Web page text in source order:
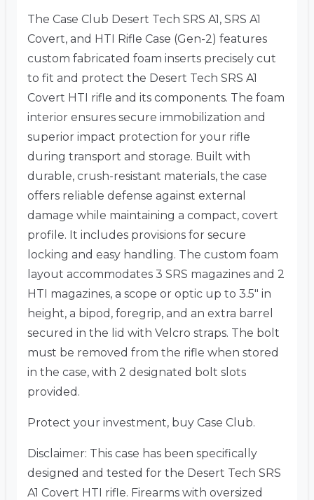
The Case Club Desert Tech SRS A1, SRS A1
Covert, and HTI Rifle Case (Gen-2) features
custom fabricated foam inserts precisely cut
to fit and protect the Desert Tech SRS A1
Covert HTI rifle and its components. The foam
interior ensures secure immobilization and
superior impact protection for your rifle
during transport and storage. Built with
durable, crush-resistant materials, the case
offers reliable defense against external
damage while maintaining a compact, covert
profile. It includes provisions for secure
locking and easy handling. The custom foam
layout accommodates 3 SRS magazines and 2
HTI magazines, a scope or optic up to 3.5″ in
height, a bipod, foregrip, and an extra barrel
secured in the lid with Velcro straps. The bolt
must be removed from the rifle when stored
in the case, with 2 designated bolt slots
provided.
Protect your investment, buy Case Club.
Disclaimer: This case has been specifically
designed and tested for the Desert Tech SRS
A1 Covert HTI rifle. Firearms with oversized